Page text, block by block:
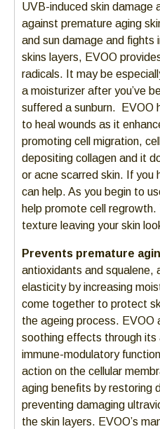
UVB-induced skin
against premature aging
and sun damage and
skins layers, EVOO
radicals. It may be
a moisturizer after you’ve
suffered a sunburn. EVOO
to heal wounds as it
promoting cell migration,
depositing collagen and it
or acne scarred skin. If you
can help. As you begin to
help promote cell
texture leaving your skin
Prevents premature
antioxidants and squalene,
elasticity by increasing
come together to protect
the ageing process. EVOO
soothing effects through its
immune-modulatory
action on the cellular
aging benefits by restoring
preventing damaging
the skin layers. EVOO’s